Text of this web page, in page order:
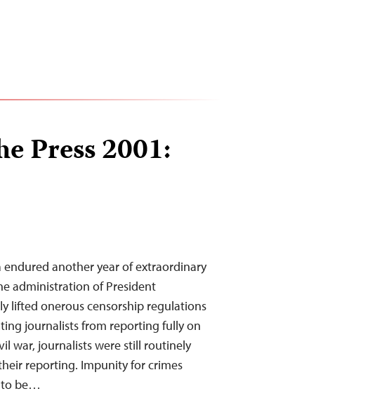
Press 2001:
endured another year of extraordinary
administration of President
lifted onerous censorship regulations
journalists from reporting fully on
war, journalists were still routinely
reporting. Impunity for crimes
to be…